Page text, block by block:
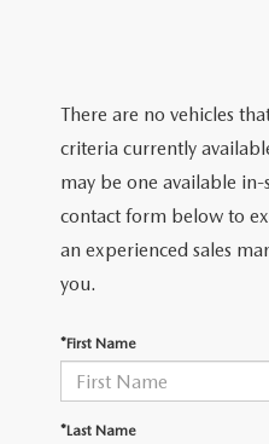
MAZDA RESEARCH RESOURCES
TRADE APPRAISAL
FIND MY CAR
SERVICE & PARTS SPECIALS
SUMMER SHOWCASE
SERVICE & PARTS SPECIALS
ORDER PARTS
MAZDA RECALL INFORMATION
ROUTINE MAINTENANCE
FINANCE DEPARTMENT
GET PRE-APPROVED
PAYMENT CALCULATOR
LEASE-END INFO
MEET OUR STAFF
HOURS & DIRECTIONS
CONTACT US
COLLEGE FINANCE PROGRAM
There are no vehicles
criteria currently
may be one available
contact form below to
an experienced sales
you.
*First Name
*Last Name